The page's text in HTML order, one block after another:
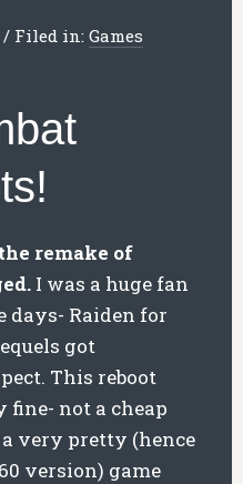
/ Filed in: Games
remake of
I was a huge fan
days- Raiden for
got
This reboot
not a cheap
a very pretty (hence
version) game